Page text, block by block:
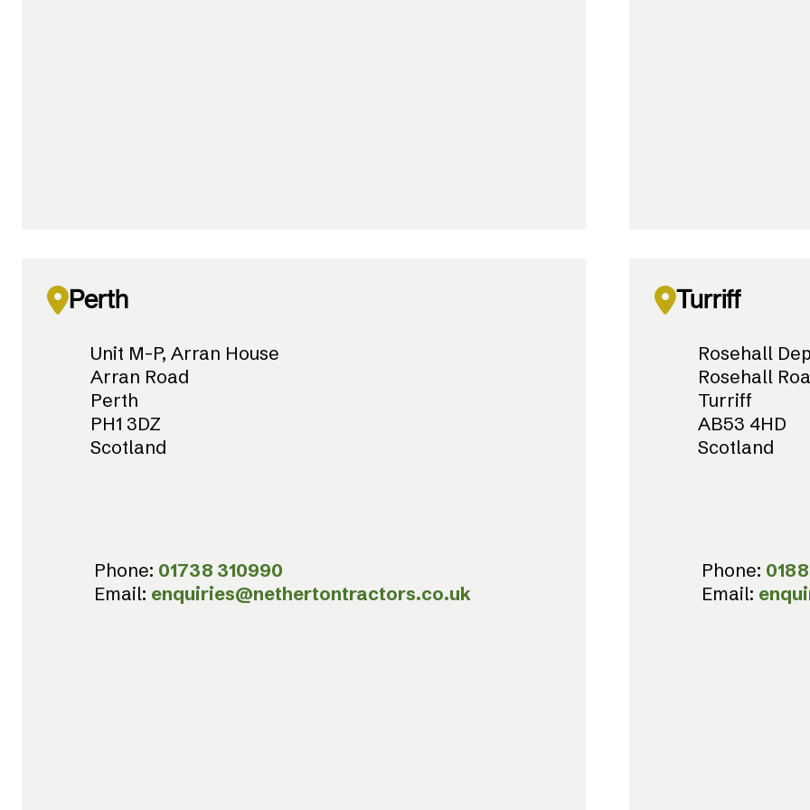
Perth
Unit M-P, Arran House
Arran Road
Perth
PH1 3DZ
Scotland
Phone: 01738 310990
Email: enquiries@nethertontractors.co.uk
Turriff
Rosehall
Rosehall
Turriff
AB53 4HD
Scotland
Phone:
Email: